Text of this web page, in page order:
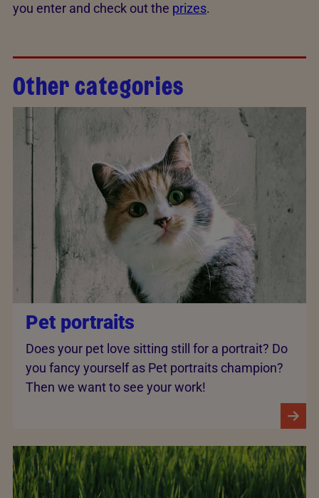
you enter and check out the prizes.
Other categories
Pet portraits
Does your pet love sitting still for a portrait? Do
you fancy yourself as Pet portraits champion?
Then we want to see your work!